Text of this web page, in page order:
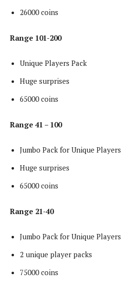
26000 coins
Range 101-200
Unique Players Pack
Huge surprises
65000 coins
Range 41 – 100
Jumbo Pack for Unique Players
Huge surprises
65000 coins
Range 21-40
Jumbo Pack for Unique Players
2 unique player packs
75000 coins